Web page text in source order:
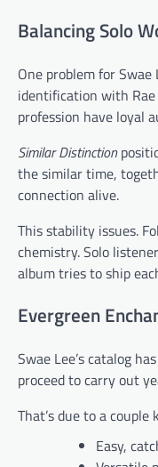
Balancing Solo
One problem for
identification with
profession have loyal
Similar Distinction
the similar time,
connection alive.
This stability issues.
chemistry. Solo
album tries to ship
Evergreen
Swae Lee’s catalog
proceed to carry out
That’s due to a couple
Easy,